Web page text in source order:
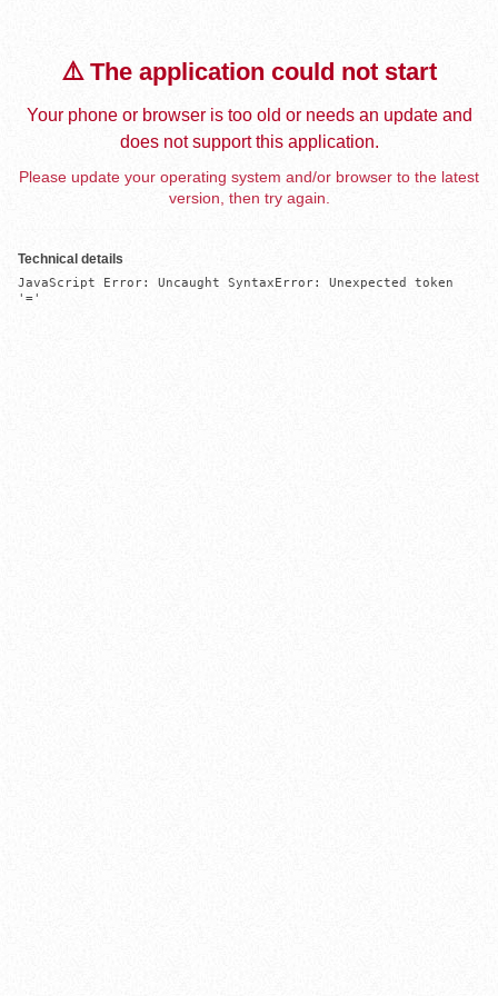
⚠️ The application could not start
Your phone or browser is too old or needs an update and
does not support this application.
Please update your operating system and/or browser to the latest
version, then try again.
Technical details
JavaScript Error: Uncaught SyntaxError: Unexpected token
'='